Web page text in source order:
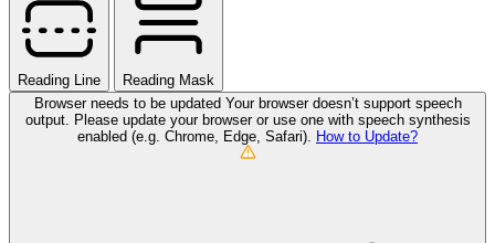
Reading Line
Reading Mask
Browser needs to be updated Your browser doesn’t support speech
output. Please update your browser or use one with speech synthesis
enabled (e.g. Chrome, Edge, Safari). How to Update?